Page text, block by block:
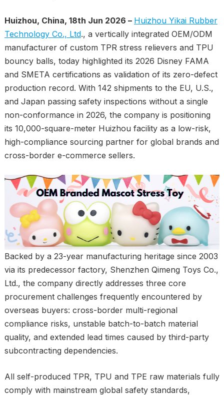
Huizhou, China, 18th Jun 2026 – Huizhou Yikai Rubber
Technology Co., Ltd., a vertically integrated OEM/ODM
manufacturer of custom TPR stress relievers and TPU
bouncy balls, today highlighted its 2026 Disney FAMA
and SMETA certifications as validation of its zero-defect
production record. With 142 shipments to the EU, U.S.,
and Japan passing safety inspections without a single
non-conformance in 2026, the company is positioning
its 10,000-square-meter Huizhou facility as a low-risk,
high-compliance sourcing partner for global brands and
cross-border e-commerce sellers.
Backed by a 23-year manufacturing heritage since 2003
via its predecessor factory, Shenzhen Qimeng Toys Co.,
Ltd., the company directly addresses three core
procurement challenges frequently encountered by
overseas buyers: cross-border multi-regional
compliance risks, unstable batch-to-batch material
quality, and extended lead times caused by third-party
subcontracting dependencies.
All self-produced TPR, TPU and TPE raw materials fully
comply with mainstream global safety standards,